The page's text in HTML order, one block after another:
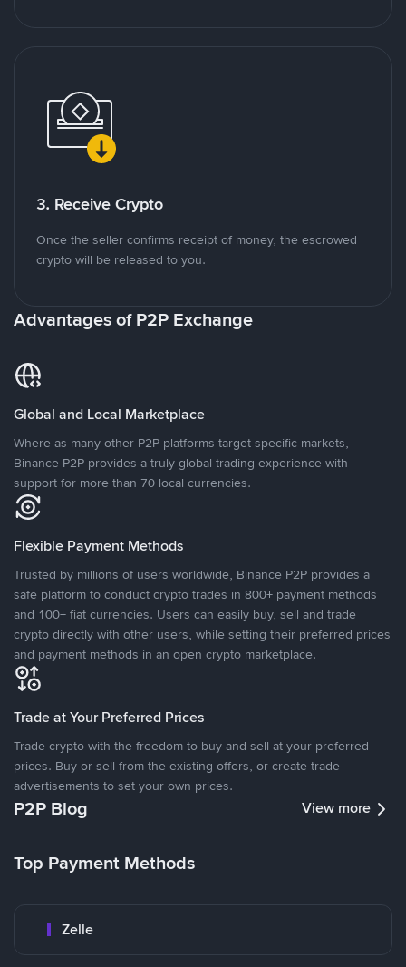
3. Receive Crypto
Once the seller confirms receipt of money, the escrowed
crypto will be released to you.
Advantages of P2P Exchange
Global and Local Marketplace
Where as many other P2P platforms target specific markets,
Binance P2P provides a truly global trading experience with
support for more than 70 local currencies.
Flexible Payment Methods
Trusted by millions of users worldwide, Binance P2P provides a
safe platform to conduct crypto trades in 800+ payment methods
and 100+ fiat currencies. Users can easily buy, sell and trade
crypto directly with other users, while setting their preferred prices
and payment methods in an open crypto marketplace.
Trade at Your Preferred Prices
Trade crypto with the freedom to buy and sell at your preferred
prices. Buy or sell from the existing offers, or create trade
advertisements to set your own prices.
P2P Blog View more
Top Payment Methods
Zelle